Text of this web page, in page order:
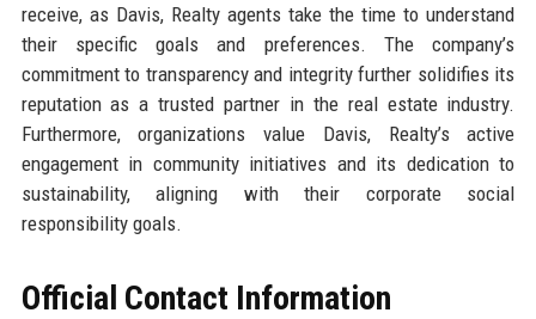
receive, as Davis, Realty agents take the time to understand
their specific goals and preferences. The company’s
commitment to transparency and integrity further solidifies its
reputation as a trusted partner in the real estate industry.
Furthermore, organizations value Davis, Realty’s active
engagement in community initiatives and its dedication to
sustainability, aligning with their corporate social
responsibility goals.
Official Contact Information